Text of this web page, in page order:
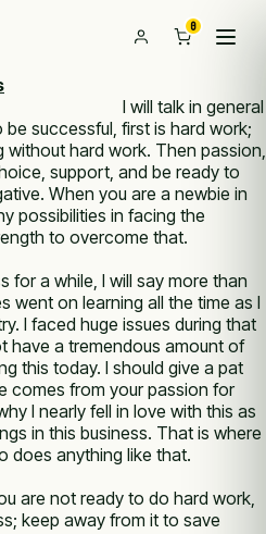
0
I will talk in general
successful, first is hard work;
hard work. Then passion,
support, and be ready to
When you are a newbie in
possibilities in facing the
to overcome that.
for a while, I will say more than
went on learning all the time as I
I faced huge issues during that
have a tremendous amount of
this today. I should give a pat
comes from your passion for
I nearly fell in love with this as
in this business. That is where
does anything like that.
are not ready to do hard work,
keep away from it to save